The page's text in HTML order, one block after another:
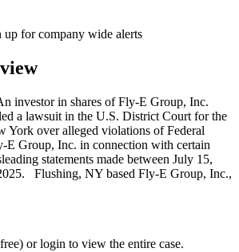
up for company wide alerts
investor in shares of Fly-E Group, Inc.
a lawsuit in the U.S. District Court for the
York over alleged violations of Federal
E Group, Inc. in connection with certain
statements made between July 15,
Flushing, NY based Fly-E Group, Inc.,
or login to view the entire case.